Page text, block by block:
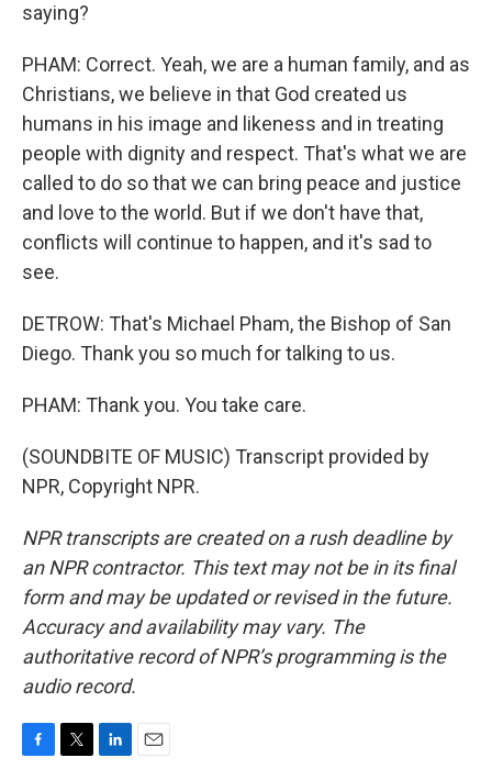
saying?
PHAM: Correct. Yeah, we are a human family, and as
Christians, we believe in that God created us
humans in his image and likeness and in treating
people with dignity and respect. That's what we are
called to do so that we can bring peace and justice
and love to the world. But if we don't have that,
conflicts will continue to happen, and it's sad to
see.
DETROW: That's Michael Pham, the Bishop of San
Diego. Thank you so much for talking to us.
PHAM: Thank you. You take care.
(SOUNDBITE OF MUSIC) Transcript provided by
NPR, Copyright NPR.
NPR transcripts are created on a rush deadline by
an NPR contractor. This text may not be in its final
form and may be updated or revised in the future.
Accuracy and availability may vary. The
authoritative record of NPR’s programming is the
audio record.